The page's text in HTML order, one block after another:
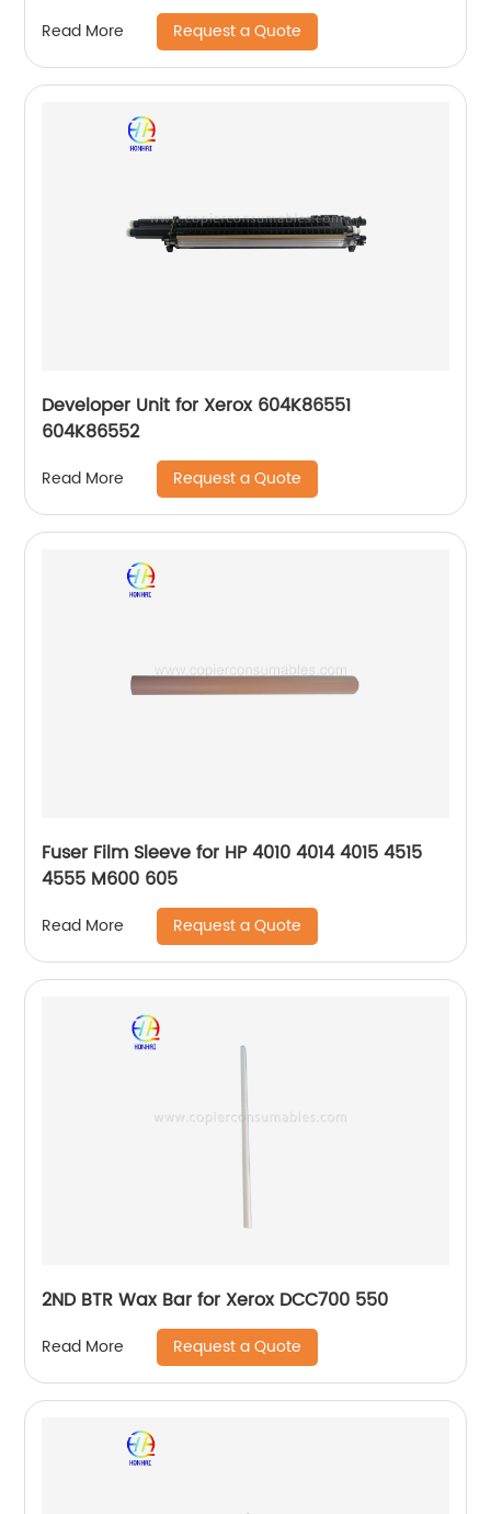
Read More Request a Quote
Developer Unit for Xerox 604K86551
604K86552
Read More Request a Quote
Fuser Film Sleeve for HP 4010 4014 4015 4515
4555 M600 605
Read More Request a Quote
2ND BTR Wax Bar for Xerox DCC700 550
Read More Request a Quote